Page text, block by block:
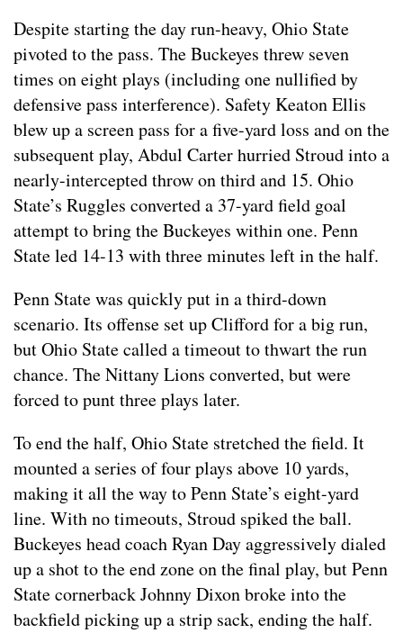
Despite starting the day run-heavy, Ohio State
pivoted to the pass. The Buckeyes threw seven
times on eight plays (including one nullified by
defensive pass interference). Safety Keaton Ellis
blew up a screen pass for a five-yard loss and on the
subsequent play, Abdul Carter hurried Stroud into a
nearly-intercepted throw on third and 15. Ohio
State’s Ruggles converted a 37-yard field goal
attempt to bring the Buckeyes within one. Penn
State led 14-13 with three minutes left in the half.
Penn State was quickly put in a third-down
scenario. Its offense set up Clifford for a big run,
but Ohio State called a timeout to thwart the run
chance. The Nittany Lions converted, but were
forced to punt three plays later.
To end the half, Ohio State stretched the field. It
mounted a series of four plays above 10 yards,
making it all the way to Penn State’s eight-yard
line. With no timeouts, Stroud spiked the ball.
Buckeyes head coach Ryan Day aggressively dialed
up a shot to the end zone on the final play, but Penn
State cornerback Johnny Dixon broke into the
backfield picking up a strip sack, ending the half.